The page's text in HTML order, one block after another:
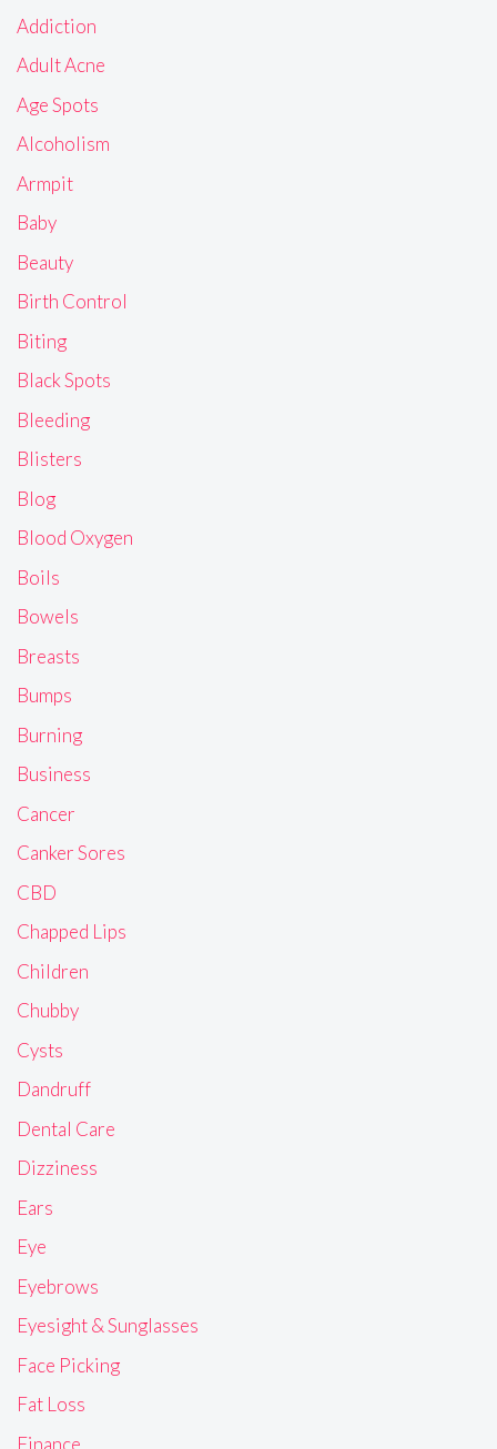
Addiction
Adult Acne
Age Spots
Alcoholism
Armpit
Baby
Beauty
Birth Control
Biting
Black Spots
Bleeding
Blisters
Blog
Blood Oxygen
Boils
Bowels
Breasts
Bumps
Burning
Business
Cancer
Canker Sores
CBD
Chapped Lips
Children
Chubby
Cysts
Dandruff
Dental Care
Dizziness
Ears
Eye
Eyebrows
Eyesight & Sunglasses
Face Picking
Fat Loss
Finance